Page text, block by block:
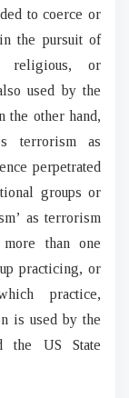
to coerce or
the pursuit of
religious, or
used by the
the other hand,
terrorism as
perpetrated
groups or
as terrorism
than one
practicing, or
practice,
is used by the
the US State